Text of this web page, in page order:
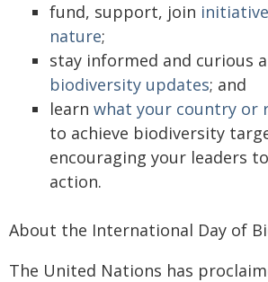
fund, support, join
nature;
stay informed and curious
biodiversity updates; and
learn what your country or
to achieve biodiversity
encouraging your leaders
action.
About the International Day of
The United Nations has